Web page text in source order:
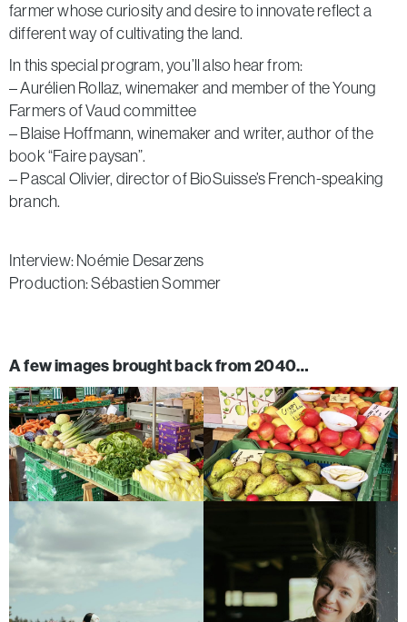
farmer whose curiosity and desire to innovate reflect a
different way of cultivating the land.
In this special program, you’ll also hear from:
– Aurélien Rollaz, winemaker and member of the Young
Farmers of Vaud committee
– Blaise Hoffmann, winemaker and writer, author of the
book “Faire paysan”.
– Pascal Olivier, director of BioSuisse’s French-speaking
branch.
Interview: Noémie Desarzens
Production: Sébastien Sommer
A few images brought back from 2040…